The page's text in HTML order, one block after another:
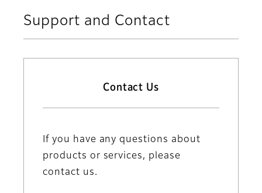
Support and Contact
Contact Us
If you have any questions about
products or services, please
contact us.